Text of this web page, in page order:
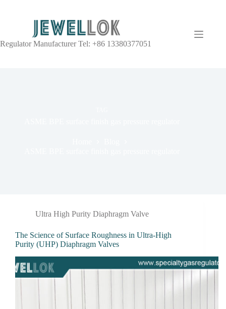
Regulator Manufacturer Tel: +86 13380377051
Ultra High Purity Diaphragm Valve
The Science of Surface Roughness in Ultra-High
Purity (UHP) Diaphragm Valves